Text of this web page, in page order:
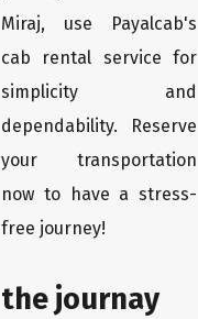
Miraj, use Payalcab's
cab rental service for
simplicity and
dependability. Reserve
your transportation
now to have a stress-
free journey!
the journay